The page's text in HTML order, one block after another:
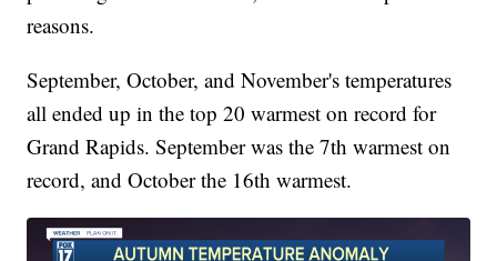
reasons.
September, October, and November's temperatures
all ended up in the top 20 warmest on record for
Grand Rapids. September was the 7th warmest on
record, and October the 16th warmest.